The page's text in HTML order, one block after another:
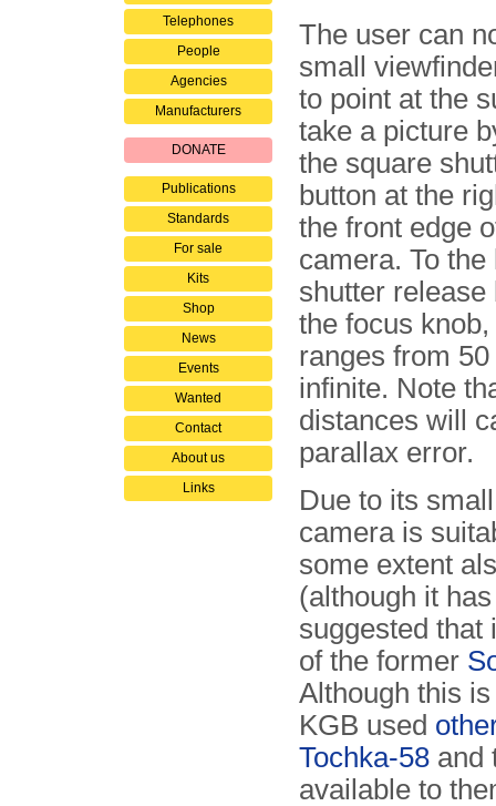
Telephones
People
Agencies
Manufacturers
DONATE
Publications
Standards
For sale
Kits
Shop
News
Events
Wanted
Contact
About us
Links
The user can
small
to point at the
take a picture
the square
button at the
the front edge
camera. To the
shutter release
the focus
ranges from
infinite. Note
distances will
parallax error.
Due to its
camera is
some extent
(although it
suggested
of the former
Although this
KGB used
Tochka-58 and
available to